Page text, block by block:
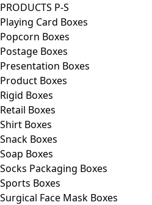
PRODUCTS P-S
Playing Card Boxes
Popcorn Boxes
Postage Boxes
Presentation Boxes
Product Boxes
Rigid Boxes
Retail Boxes
Shirt Boxes
Snack Boxes
Soap Boxes
Socks Packaging Boxes
Sports Boxes
Surgical Face Mask Boxes